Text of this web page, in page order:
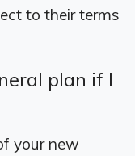
to their terms
plan if I
your new